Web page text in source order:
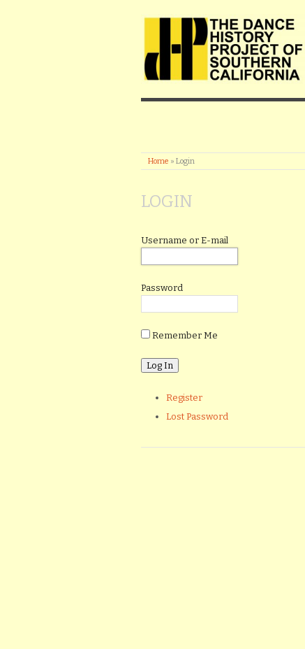
Home » Login
LOGIN
Username or E-mail
Password
Remember Me
Register
Lost Password